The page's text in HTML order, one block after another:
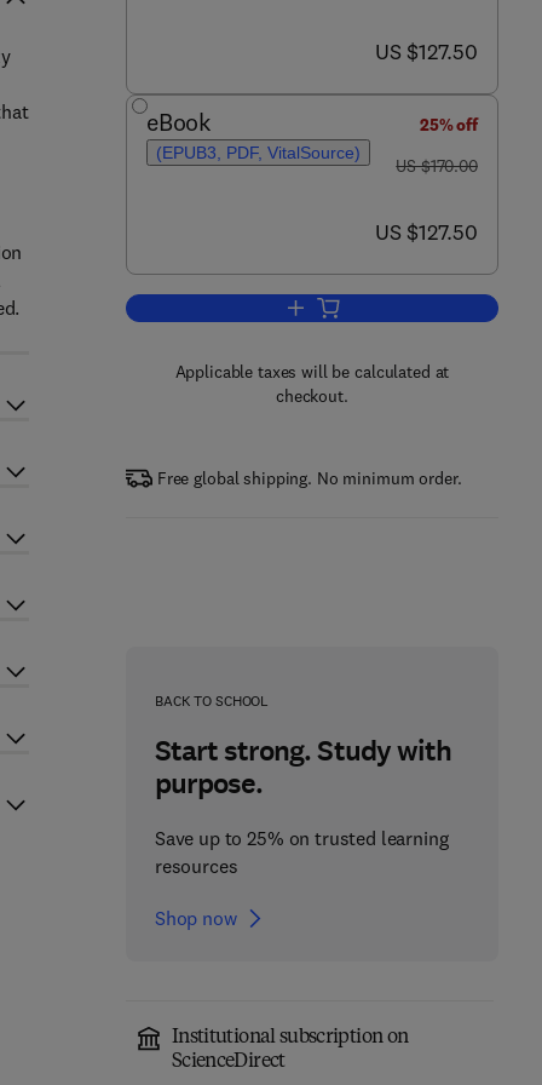
now US $127.50
US $127.50
eBook
(EPUB3, PDF, VitalSource)
25% off
was US $170.00
US $170.00
now US $127.50
US $127.50
Add to cart, Multi-Criteria
Applicable taxes will be calculated at
checkout.
Free global shipping. No minimum order.
BACK TO SCHOOL
Start strong. Study with
purpose.
Save up to 25% on trusted learning
resources
Shop now
Institutional subscription on
ScienceDirect